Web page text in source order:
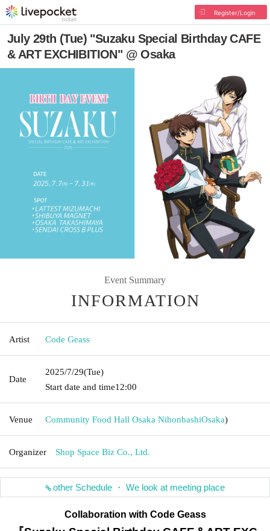
Register/Login
July 29th (Tue) "Suzaku Special Birthday CAFE
& ART EXCHIBITION" @ Osaka
Event Summary
INFORMATION
Artist Code Geass
Date
2025/7/29(Tue)
Start date and time12:00
Venue Community Food Hall Osaka NihonbashiOsaka)
Organizer Shop Space Biz Co., Ltd.
other Schedule ・ We look at meeting place
Collaboration with Code Geass